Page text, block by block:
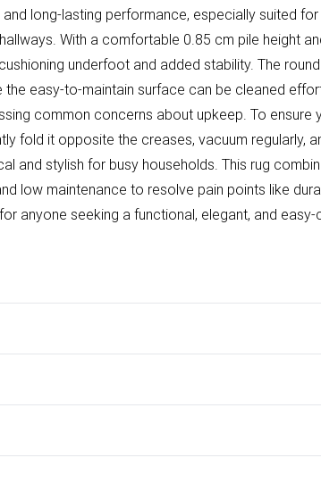
long-lasting performance, especially suited
With a comfortable 0.85 cm pile height
underfoot and added stability. The
the easy-to-maintain surface can be cleaned
common concerns about upkeep. To ensure
fold it opposite the creases, vacuum regularly,
and stylish for busy households. This rug
low maintenance to resolve pain points like
anyone seeking a functional, elegant, and
designed for durability and comfort in high-traffic
You have 21 days from the day you receive it, to